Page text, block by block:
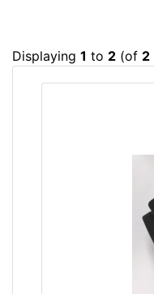
Displaying 1 to 2 (of 2